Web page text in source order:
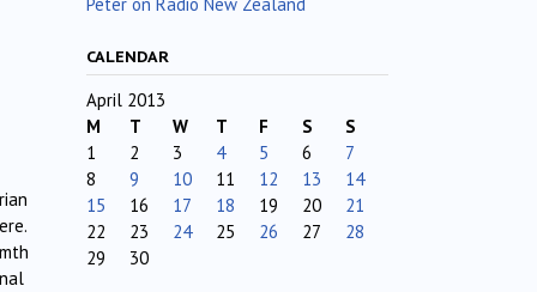
CALENDAR
April 2013
M
T W T F S
S
1
2 3 4 5 6
7
8
9 10 11 12 13
14
15
16 17 18 19 20
21
22
23 24 25 26 27
28
29
30